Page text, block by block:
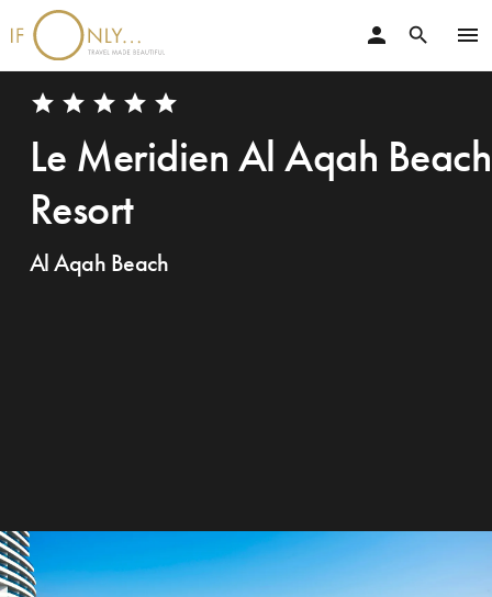
menu
search
person
star star star star star
Le Meridien Al Aqah Beach
Resort
Al Aqah Beach